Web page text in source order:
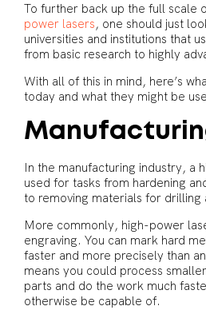
To further back up the full scale
power lasers, one should just
universities and institutions that
from basic research to highly
With all of this in mind, here’s
today and what they might be
In the manufacturing industry, a
used for tasks from hardening
to removing materials for drilling
More commonly, high-power
engraving. You can mark hard
faster and more precisely than
means you could process
parts and do the work much
otherwise be capable of.